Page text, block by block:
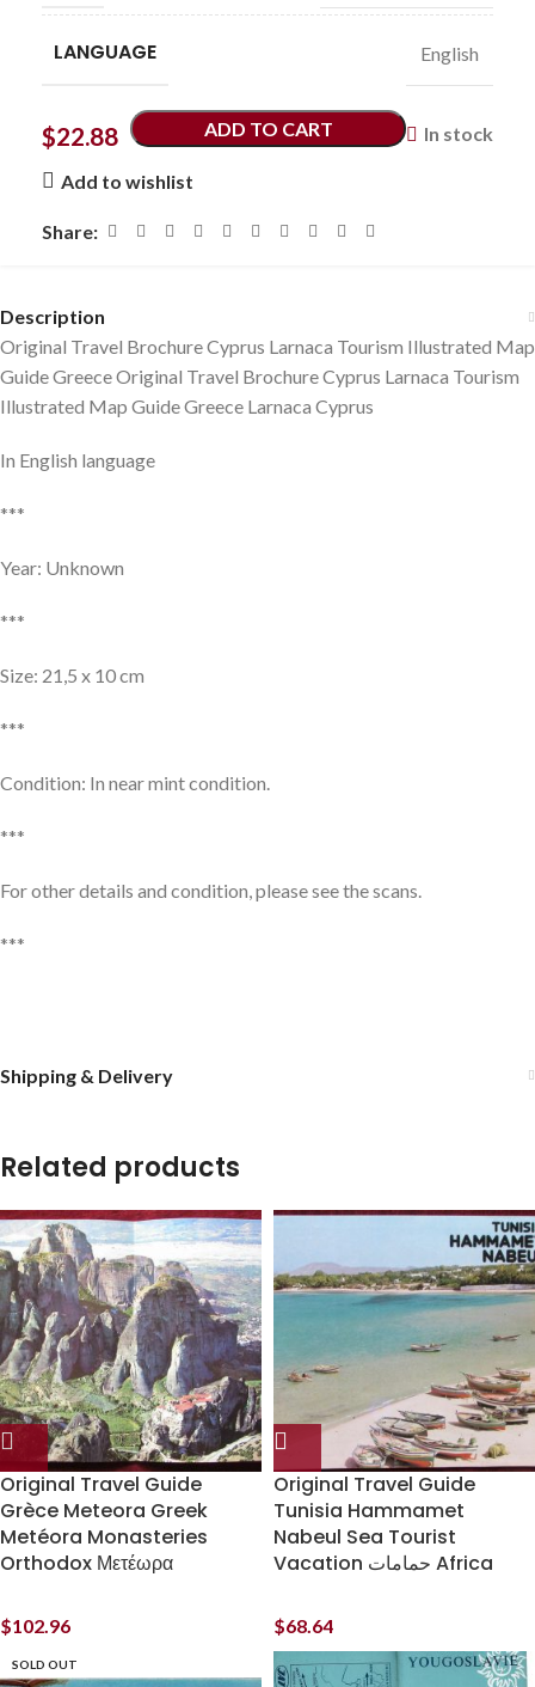
LANGUAGE English
$22.88 In stock
ADD TO CART
Add to wishlist
Share:
Description
Original Travel Brochure Cyprus Larnaca Tourism Illustrated Map
Guide Greece Original Travel Brochure Cyprus Larnaca Tourism
Illustrated Map Guide Greece Larnaca Cyprus
In English language
***
Year: Unknown
***
Size: 21,5 x 10 cm
***
Condition: In near mint condition.
***
For other details and condition, please see the scans.
***
Shipping & Delivery
Related products
Original Travel Guide
Grèce Meteora Greek
Metéora Monasteries
Orthodox Μετέωρα
$102.96
Original Travel Guide
Tunisia Hammamet
Nabeul Sea Tourist
Vacation حمامات Africa
$68.64
SOLD OUT